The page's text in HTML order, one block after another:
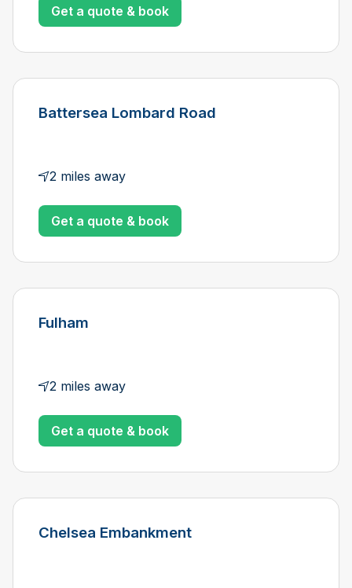
Get a quote & book
Battersea Lombard Road
2 miles away
Get a quote & book
Fulham
2 miles away
Get a quote & book
Chelsea Embankment